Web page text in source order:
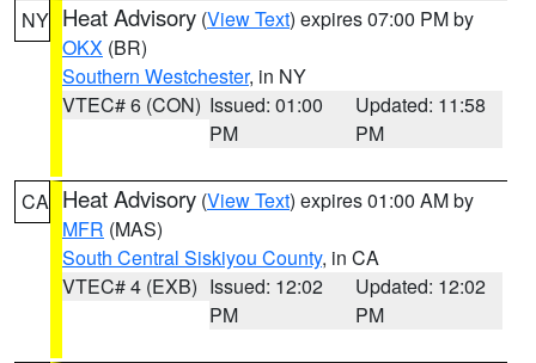
NY Heat Advisory (View Text) expires 07:00 PM by
OKX (BR)
Southern Westchester, in NY
VTEC# 6 (CON) Issued: 01:00
PM
Updated: 11:58
PM
CA Heat Advisory (View Text) expires 01:00 AM by
MFR (MAS)
South Central Siskiyou County, in CA
VTEC# 4 (EXB) Issued: 12:02
PM
Updated: 12:02
PM